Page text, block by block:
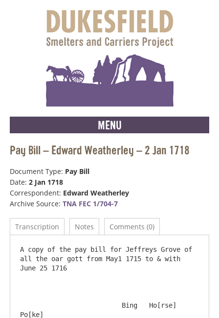
MENU
Pay Bill – Edward Weatherley – 2 Jan 1718
Document Type: Pay Bill
Date: 2 Jan 1718
Correspondent: Edward Weatherley
Archive Source: TNA FEC 1/704-7
Transcription Notes Comments (0)
A copy of the pay bill for Jeffreys Grove of
all the oar gott from May1 1715 to & with
June 25 1716
Po[ke]